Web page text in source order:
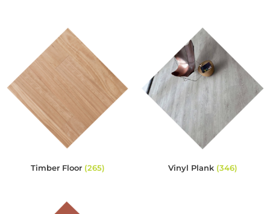
Timber Floor (265) Vinyl Plank (346)